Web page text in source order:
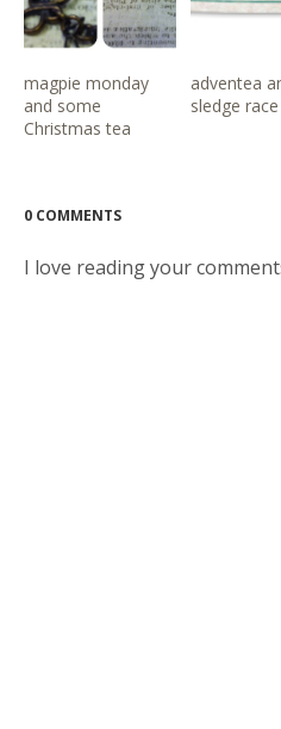
magpie monday
and some
Christmas tea
adventea
sledge race
0 COMMENTS
I love reading your